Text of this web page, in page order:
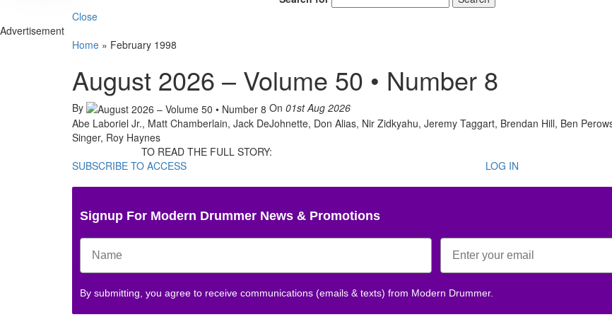
Close
Advertisement
Home » February 1998
August 2026 – Volume 50 • Number 8
By On 01st Aug 2026
Abe Laboriel Jr., Matt Chamberlain, Jack DeJohnette, Don Alias, Nir Zidkyahu, Jeremy Taggart, Brendan Hill, Ben
Singer, Roy Haynes
TO READ THE FULL STORY:
SUBSCRIBE TO ACCESS
LOG IN
Signup For Modern Drummer News & Promotions
By submitting, you agree to receive communications (emails & texts) from Modern Drummer.